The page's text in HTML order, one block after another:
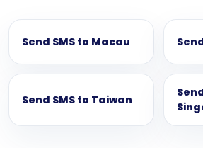
Send SMS to Macau
Send SMS to Taiwan